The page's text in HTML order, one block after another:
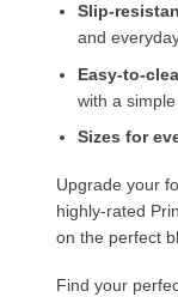
Slip-
and
Easy-to-
with a simple
Sizes for
Upgrade your
highly-rated
on the perfect
Find your